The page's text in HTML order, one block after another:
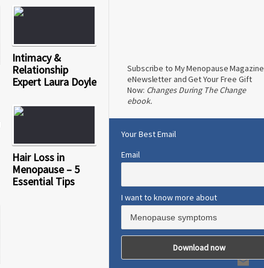
Intimacy &
Relationship
Expert Laura Doyle
Hair Loss in
Menopause – 5
Essential Tips
Subscribe to My Menopause Magazine
eNewsletter and Get Your Free Gift
Now: Changes During The Change
ebook.
Your Best Email
Email
I want to know more about